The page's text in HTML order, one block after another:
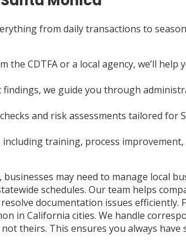
from daily transactions to
the CDTFA or a local agency, we’ll
findings, we guide you through
and risk assessments tailored for
training, process
may need to manage local
schedules. Our team helps
documentation issues efficiently.
in California cities. We handle
theirs. This ensures you always